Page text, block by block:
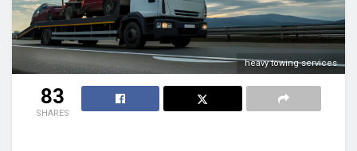
heavy towing services
83
SHARES